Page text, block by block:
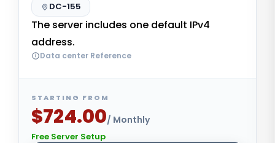
DC-155
The server includes one default IPv4
address.
Data center Reference
STARTING FROM
$724.00/ Monthly
Free Server Setup